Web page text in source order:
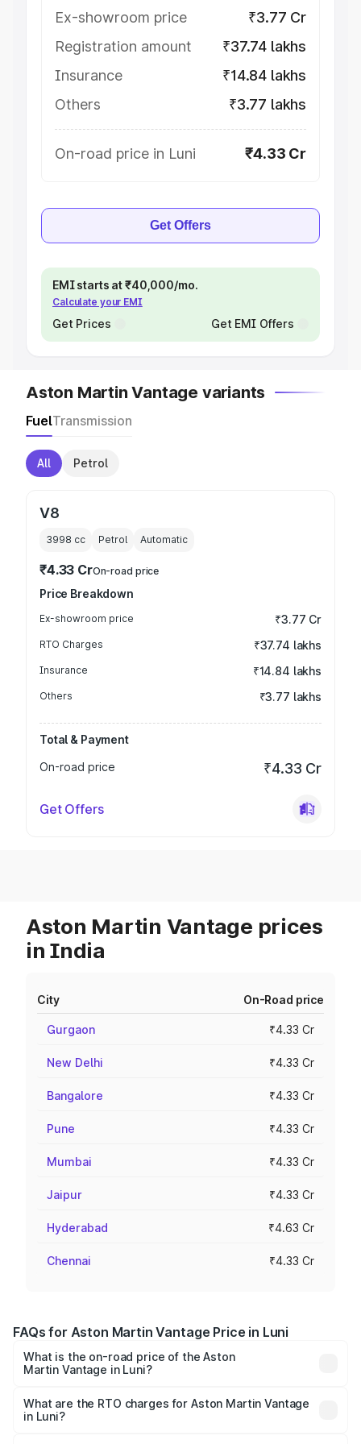
Ex-showroom price
₹3.77 Cr
Registration amount
₹37.74 lakhs
Insurance
₹14.84 lakhs
Others
₹3.77 lakhs
On-road price in Luni ₹4.33 Cr
Get Offers
EMI starts at ₹40,000/mo.
Calculate your EMI
Get Prices Get EMI Offers
Aston Martin Vantage variants
FuelTransmission
All Petrol
V8
3998 cc Petrol Automatic
₹4.33 CrOn-road price
Price Breakdown
Ex-showroom price ₹3.77 Cr
RTO Charges ₹37.74 lakhs
Insurance ₹14.84 lakhs
Others ₹3.77 lakhs
Total & Payment
On-road price
₹4.33 Cr
Get Offers
Aston Martin Vantage prices
in India
City On-Road price
Gurgaon ₹4.33 Cr
New Delhi ₹4.33 Cr
Bangalore ₹4.33 Cr
Pune ₹4.33 Cr
Mumbai ₹4.33 Cr
Jaipur ₹4.33 Cr
Hyderabad ₹4.63 Cr
Chennai ₹4.33 Cr
FAQs for Aston Martin Vantage Price in Luni
What is the on-road price of the Aston
Martin Vantage in Luni?
from ₹3.15 Cr and ₹3.35 Cr. On-road prices vary across
cities based on registration fees, insurance, and other
What are the RTO charges for Aston Martin Vantage
in Luni?